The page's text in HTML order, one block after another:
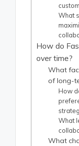
What
How do
over time?
What
of long-
How
What
What